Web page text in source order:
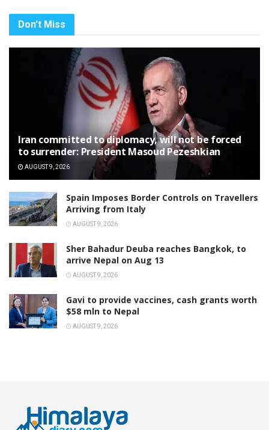
Don't Miss
Iran committed to diplomacy, will not be forced
to surrender: President Masoud Pezeshkian
AUGUST 9, 2026
Spain Imposes Border Controls on Travellers
Arriving from Italy
AUGUST 9, 2026
Sher Bahadur Deuba reaches Bangkok, to
arrive Nepal on Aug 13
AUGUST 9, 2026
Gavi to provide vaccines, cash grants worth
$58 mln to Nepal
AUGUST 9, 2026